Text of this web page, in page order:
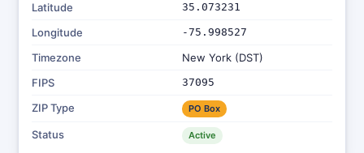
Latitude
35.073231
Longitude -75.998527
Timezone
New York (DST)
FIPS
37095
ZIP Type PO Box
Status Active